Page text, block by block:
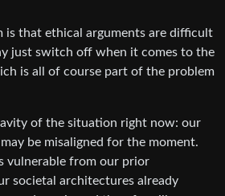
is that ethical arguments are difficult
just switch off when it comes to the
is all of course part of the problem
of the situation right now: our
be misaligned for the moment.
vulnerable from our prior
societal architectures already